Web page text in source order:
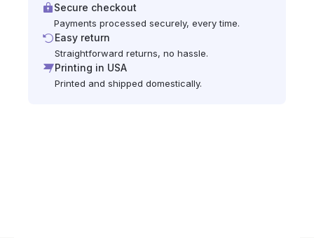
Secure checkout
Payments processed securely, every time.
Easy return
Straightforward returns, no hassle.
Printing in USA
Printed and shipped domestically.